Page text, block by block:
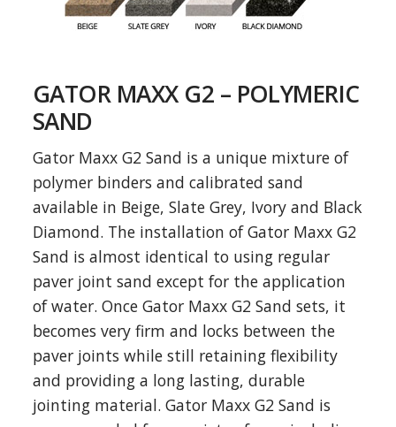
GATOR MAXX G2 – POLYMERIC
SAND
Gator Maxx G2 Sand is a unique mixture of
polymer binders and calibrated sand
available in Beige, Slate Grey, Ivory and Black
Diamond. The installation of Gator Maxx G2
Sand is almost identical to using regular
paver joint sand except for the application
of water. Once Gator Maxx G2 Sand sets, it
becomes very firm and locks between the
paver joints while still retaining flexibility
and providing a long lasting, durable
jointing material. Gator Maxx G2 Sand is